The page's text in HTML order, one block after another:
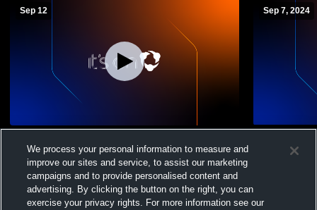
Sep 12
Streeter High School Boys' Varsity
Football
Sep 7, 2024
Napoleon/
We process your personal information to measure and
improve our sites and service, to assist our marketing
campaigns and to provide personalised content and
advertising. By clicking the button on the right, you can
exercise your privacy rights. For more information see our